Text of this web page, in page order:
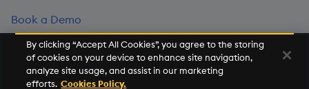
Book a Demo
©2026 KX. All Rights Reserved. KX® and kdb+ are registered
trademarks of KX Systems, Inc., a subsidiary of KX Software
By clicking “Accept All Cookies”, you agree to the storing
of cookies on your device to enhance site navigation,
analyze site usage, and assist in our marketing
efforts. Cookies Policy.